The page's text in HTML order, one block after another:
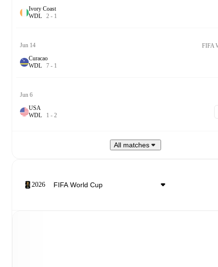
Ivory Coast
WDL 2 - 1
Jun 14
FIFA
Curacao
WDL 7 - 1
Jun 6
USA
WDL 1 - 2
All matches
2026